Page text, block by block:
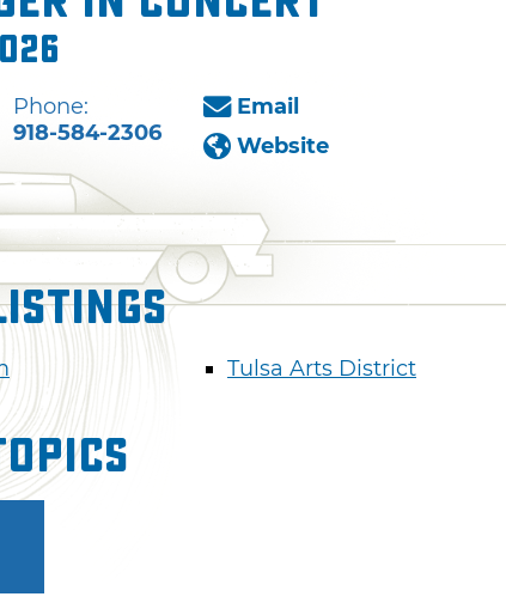
Phone:
918-584-2306
Email
Website
Tulsa Arts District